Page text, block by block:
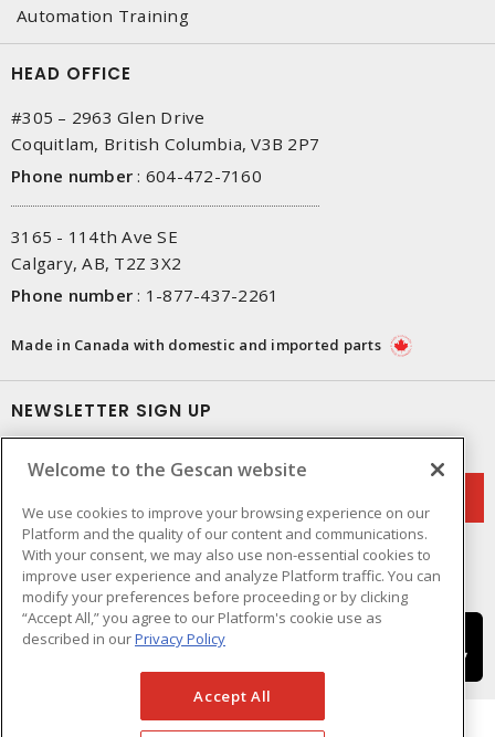
Automation Training
HEAD OFFICE
#305 – 2963 Glen Drive
Coquitlam, British Columbia, V3B 2P7
Phone number : 604-472-7160
3165 - 114th Ave SE
Calgary, AB, T2Z 3X2
Phone number : 1-877-437-2261
Made in Canada with domestic and imported parts
NEWSLETTER SIGN UP
Welcome to the Gescan website
We use cookies to improve your browsing experience on our
Platform and the quality of our content and communications.
With your consent, we may also use non-essential cookies to
improve user experience and analyze Platform traffic. You can
modify your preferences before proceeding or by clicking
“Accept All,” you agree to our Platform's cookie use as
described in ourPrivacy Policy
Accept All